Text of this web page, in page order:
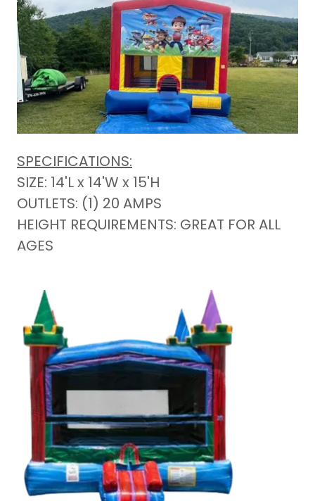
SPECIFICATIONS:
SIZE: 14'L x 14'W x 15'H
OUTLETS: (1) 20 AMPS
HEIGHT REQUIREMENTS: GREAT FOR ALL
AGES